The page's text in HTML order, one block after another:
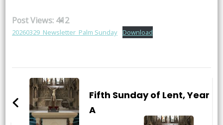
Post Views:412
20260329_Newsletter_Palm Sunday Download
Post
NavigationFifth Sunday of Lent, Year
A